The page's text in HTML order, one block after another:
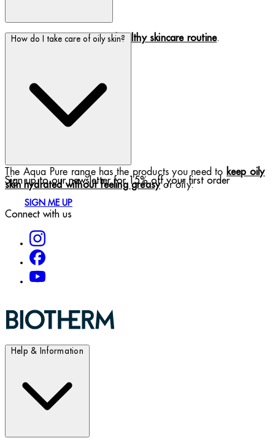
Healthy skin starts with ahealthy skincare routine.
How do I take care of oily skin?
The Aqua Pure range has the products you need to keep oily
skin hydrated without feeling greasyor oily.
Sign up to our newsletter for 15% off your first order
SIGN ME UP
Connect with us
Help & Information